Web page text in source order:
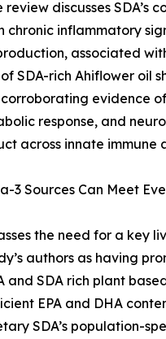
discusses SDA’s
chronic inflammatory
associated
SDA-rich Ahiflower oil
evidence
response, and
across innate immune
3 Sources Can Meet
the need for a key
authors as having
and SDA rich plant
EPA and DHA
SDA’s population-